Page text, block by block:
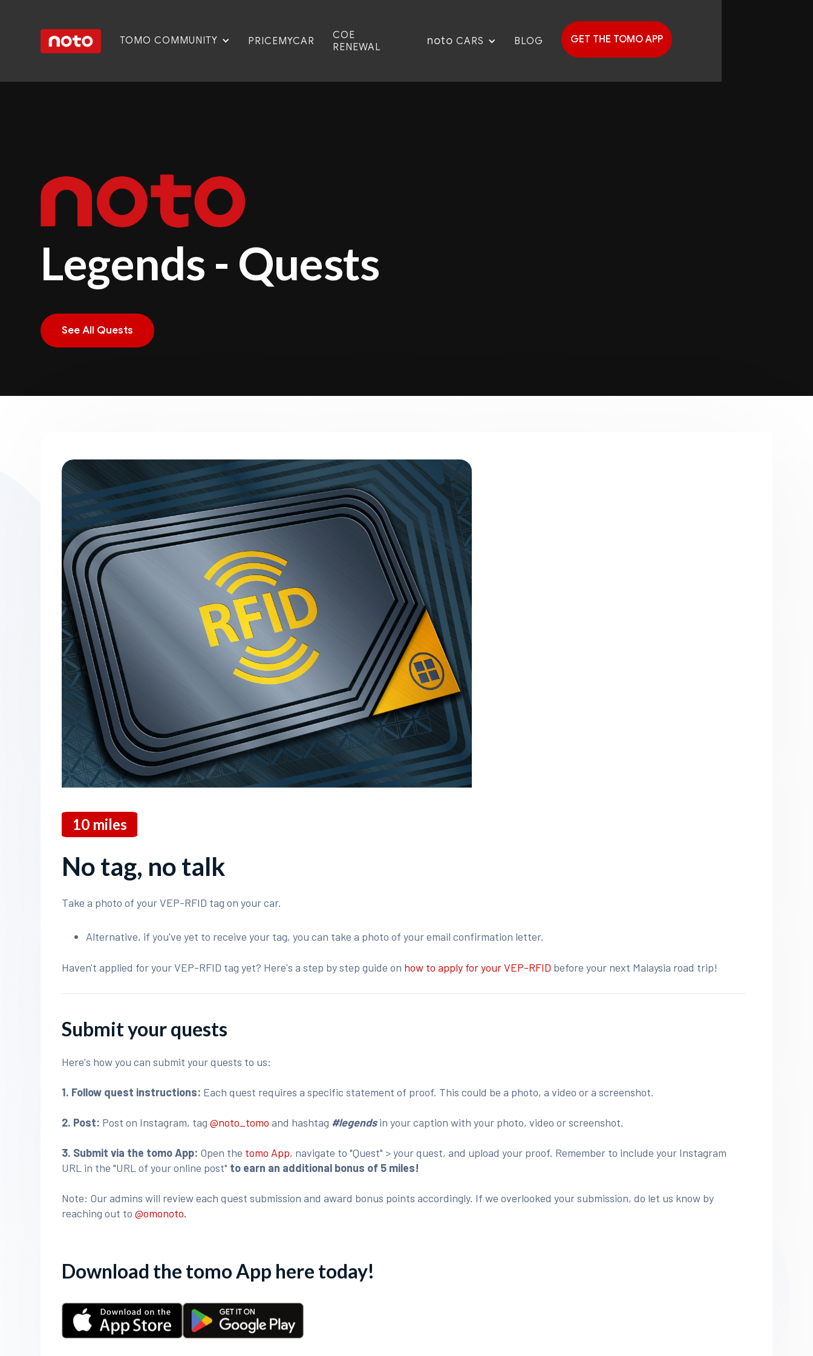
TOMO COMMUNITY PRICEMYCAR
COE
RENEWAL
noto CARS BLOG GET THE TOMO APP
Legends - Quests
See All Quests
10miles
No tag, no talk
Take a photo of your VEP-RFID tag on your car.
Alternative, if you've yet to receive your tag, you can take a photo of your email confirmation letter.
Haven't applied for your VEP-RFID tag yet? Here's a step by step guide on how to apply for your VEP-RFID before your next Malaysia road trip!
Submit your quests
Here's how you can submit your quests to us:
1. Follow quest instructions: Each quest requires a specific statement of proof. This could be a photo, a video or a screenshot.
2. Post: Post on Instagram, tag@noto_tomoand hashtag #legendsin your caption with your photo, video or screenshot.
3. Submit via the tomo App: Open the tomo App, navigate to "Quest" > your quest, and upload your proof. Remember to include your Instagram
URL in the "URL of your online post" to earn an additional bonus of 5 miles!
Note: Our admins will review each quest submission and award bonus points accordingly. If we overlooked your submission, do let us know by
reaching out to@omonoto.
Download the tomo App here today!